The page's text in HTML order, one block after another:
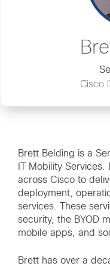
Cisco
Brett Belding is a
IT Mobility
across Cisco to
deployment,
services. These
security, the BYOD
mobile apps, and
Brett has over a